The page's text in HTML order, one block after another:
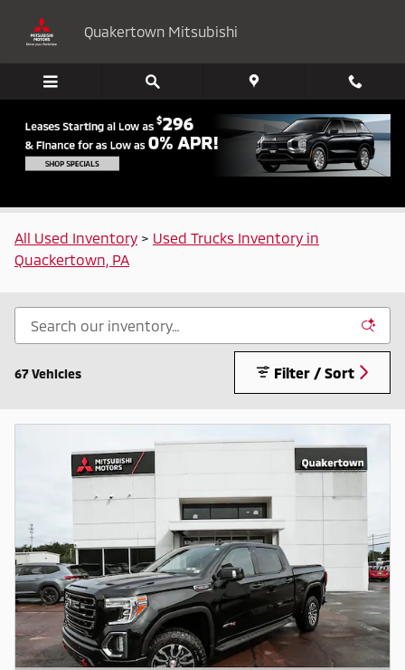
Quakertown Mitsubishi
Used Trucks for Sale in Quakertown, PA
All Used Inventory > Used Trucks Inventory in
Quackertown, PA
67 Vehicles Filter / Sort